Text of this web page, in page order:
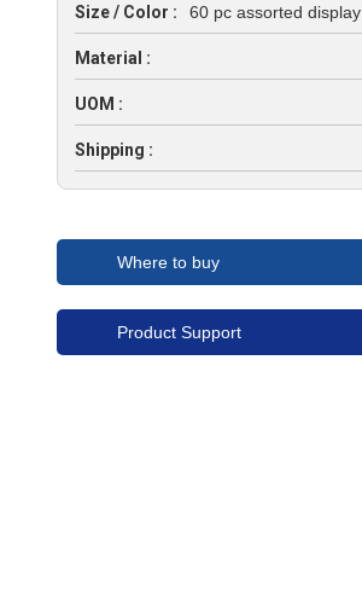
Size / Color : 60 pc assorted display
Material :
UOM :
Shipping :
Where to buy
Product Support